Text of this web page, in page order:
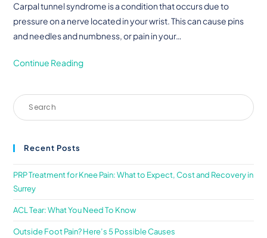
Carpal tunnel syndrome is a condition that occurs due to
pressure on a nerve located in your wrist. This can cause pins
and needles and numbness, or pain in your…
Continue Reading
Recent Posts
PRP Treatment for Knee Pain: What to Expect, Cost and Recovery in
Surrey
ACL Tear: What You Need To Know
Outside Foot Pain? Here’s 5 Possible Causes